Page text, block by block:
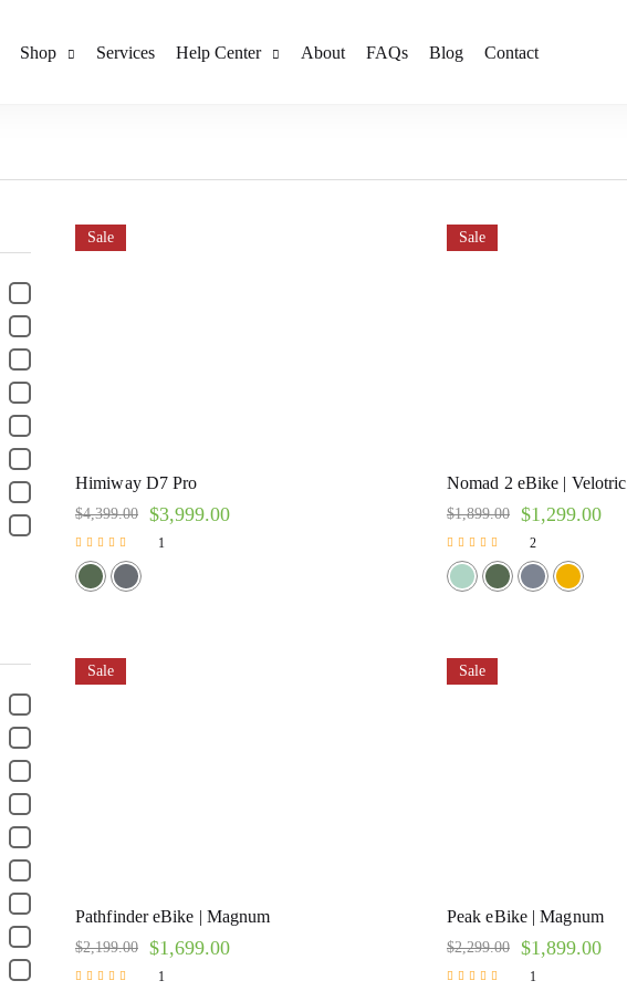
Shop Services Help Center About FAQs Blog Contact
Sale
Himiway D7 Pro
$4,399.00 $3,999.00
Rated
5.00
out of 5
1
Sale
Nomad 2 eBike | Velotric
$1,899.00 $1,299.00
Rated
5.00
out of 5
2
Sale
Pathfinder eBike | Magnum
$2,199.00 $1,699.00
1
Sale
Peak eBike | Magnum
$2,299.00 $1,899.00
1